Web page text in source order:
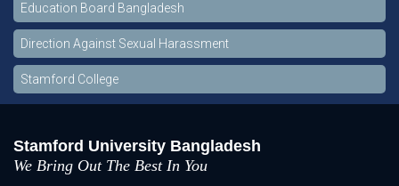
Education Board Bangladesh
Direction Against Sexual Harassment
Stamford College
Stamford University Bangladesh
We Bring Out The Best In You